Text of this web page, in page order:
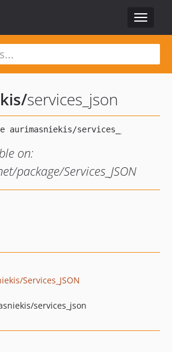
Toggle
/services_json
on:
package/Services_JSON
Services_JSON
services_json